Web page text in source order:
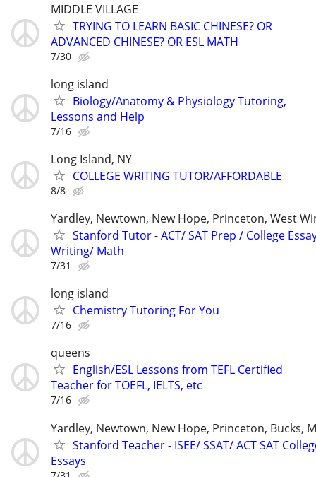
MIDDLE VILLAGE
TRYING TO LEARN BASIC CHINESE? OR
ADVANCED CHINESE? OR ESL MATH
7/30
long island
Biology/Anatomy & Physiology Tutoring,
Lessons and Help
7/16
Long Island, NY
COLLEGE WRITING TUTOR/AFFORDABLE
8/8
Yardley, Newtown, New Hope, Princeton, West
Stanford Tutor - ACT/ SAT Prep / College
Writing/ Math
7/31
long island
Chemistry Tutoring For You
7/16
queens
English/ESL Lessons from TEFL Certified
Teacher for TOEFL, IELTS, etc
7/16
Yardley, Newtown, New Hope, Princeton, Bucks,
Stanford Teacher - ISEE/ SSAT/ ACT SAT
Essays